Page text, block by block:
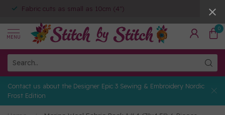
Fabric cuts as small as 10cm (4")
MENU
0
Contact us about the Designer Epic 3 Sewing & Embroidery Nordic
Frost Edition